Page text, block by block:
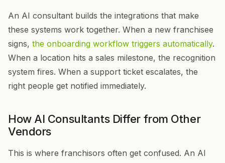
An AI consultant builds the integrations that make
these systems work together. When a new franchisee
signs, the onboarding workflow triggers automatically.
When a location hits a sales milestone, the recognition
system fires. When a support ticket escalates, the
right people get notified immediately.
How AI Consultants Differ from Other
Vendors
This is where franchisors often get confused. An AI